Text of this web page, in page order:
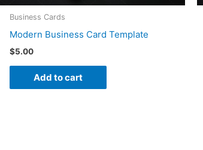
Business Cards
Modern Business Card Template
$5.00
Add to cart